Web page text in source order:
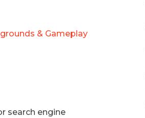
& Gameplay
search engine